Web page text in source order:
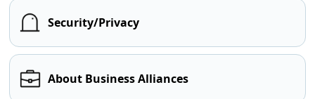
Security/Privacy
About Business Alliances